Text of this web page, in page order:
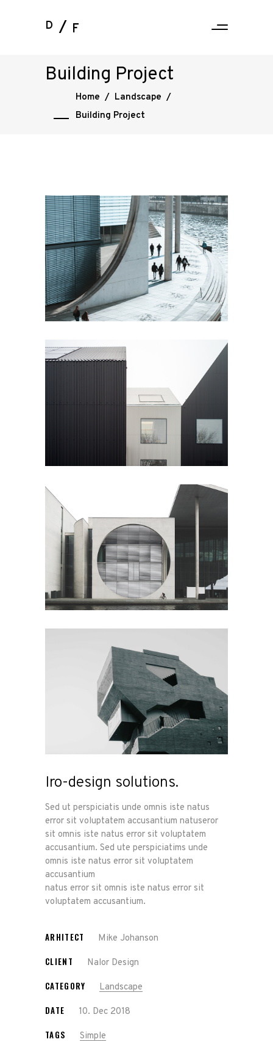
D F
Building Project
Home / Landscape /
Building Project
Iro-design solutions.
Sed ut perspiciatis unde omnis iste natus
error sit voluptatem accusantium natuseror
sit omnis iste natus error sit voluptatem
accusantium. Sed ute perspiciatims unde
omnis iste natus error sit voluptatem
accusantium
natus error sit omnis iste natus error sit
voluptatem accusantium.
ARHITECT Mike Johanson
CLIENT Nalor Design
CATEGORY Landscape
DATE 10. Dec 2018
TAGS Simple